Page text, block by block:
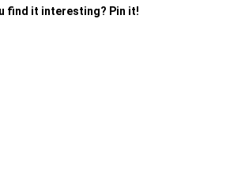
find it interesting? Pin it!